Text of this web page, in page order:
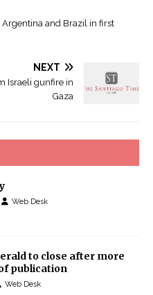
Argentina and Brazil in first
NEXT
Israeli gunfire in
Gaza
Web Desk
to close after more
publication
Web Desk